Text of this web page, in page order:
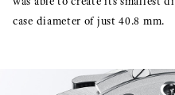
case diameter of just 40.8 mm.